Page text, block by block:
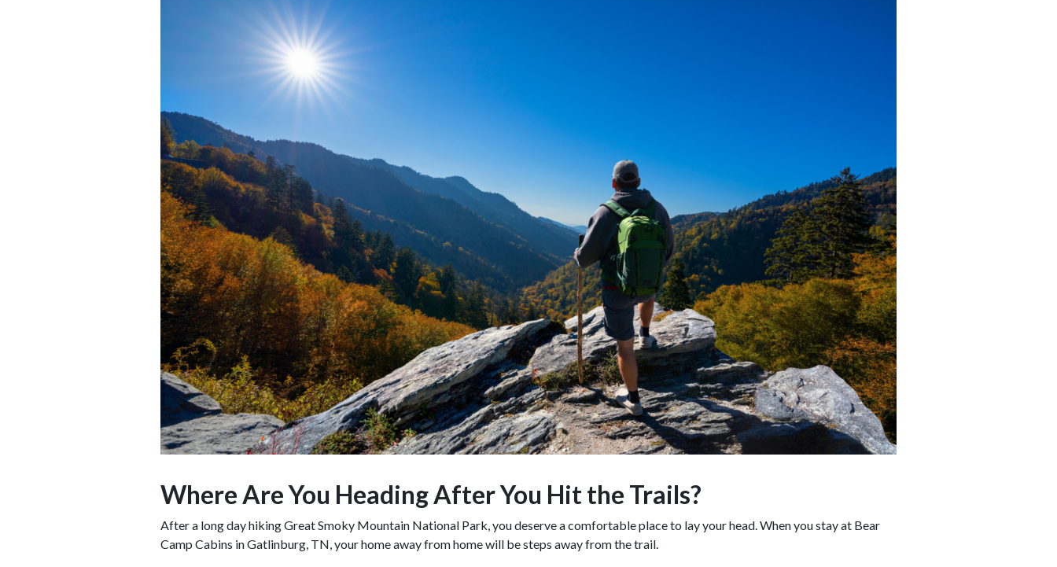
Where Are You Heading After You Hit the Trails?
After a long day hiking Great Smoky Mountain National Park, you deserve a comfortable place to lay your head. When you stay at Bear
Camp Cabins in Gatlinburg, TN, your home away from home will be steps away from the trail.